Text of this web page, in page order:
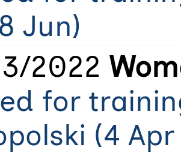
Jun)
2022
for
(4